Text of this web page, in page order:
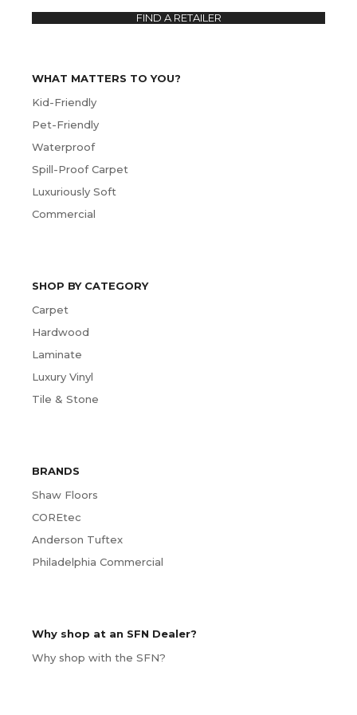
WHAT MATTERS TO YOU?
Kid-Friendly
Pet-Friendly
Waterproof
Spill-Proof Carpet
Luxuriously Soft
Commercial
SHOP BY CATEGORY
Carpet
Hardwood
Laminate
Luxury Vinyl
Tile & Stone
BRANDS
Shaw Floors
COREtec
Anderson Tuftex
Philadelphia Commercial
Why shop at an SFN Dealer?
Why shop with the SFN?
FIND A RETAILER